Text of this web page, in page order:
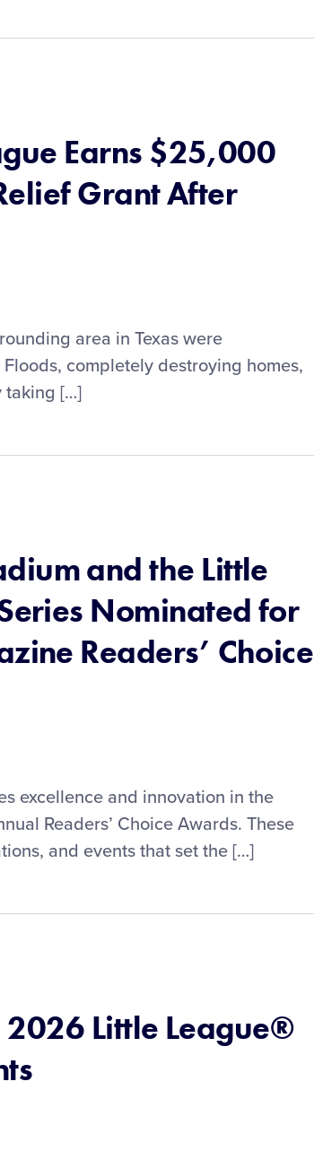
Earns $25,000
Grant After
area in Texas were
completely destroying homes,
taking […]
and the Little
Nominated for
Readers’ Choice
excellence and innovation in the
Readers’ Choice Awards. These
and events that set the […]
Little League®